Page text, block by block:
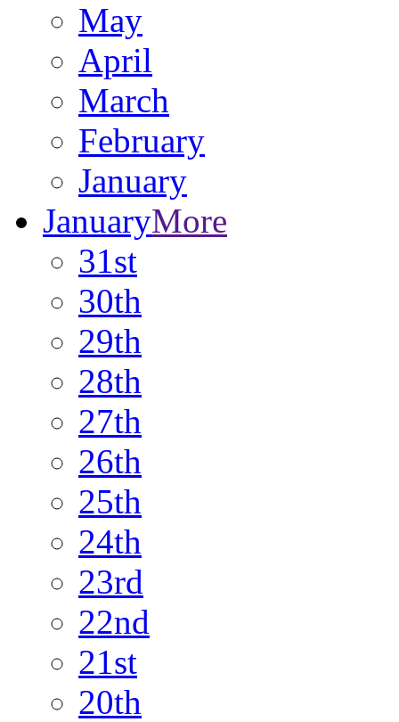
May
April
March
February
January
JanuaryMore
31st
30th
29th
28th
27th
26th
25th
24th
23rd
22nd
21st
20th